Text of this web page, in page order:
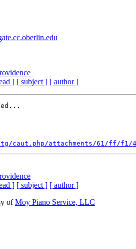
] [ subject ] [ author ]
caut.php/attachments/61/ff/f1/
] [ subject ] [ author ]
ofMoy Piano Service, LLC